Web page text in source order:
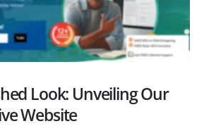
Look: Unveiling Our
Website